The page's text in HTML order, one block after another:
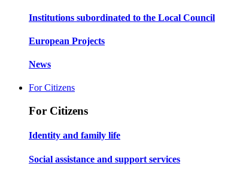
Institutions subordinated to the Local Council
European Projects
News
For Citizens
For Citizens
Identity and family life
Social assistance and support services